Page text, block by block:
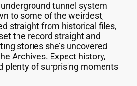
tunnel system
to some of the weirdest,
straight from historical files,
the record straight and
stories she’s uncovered
Archives. Expect history,
plenty of surprising moments